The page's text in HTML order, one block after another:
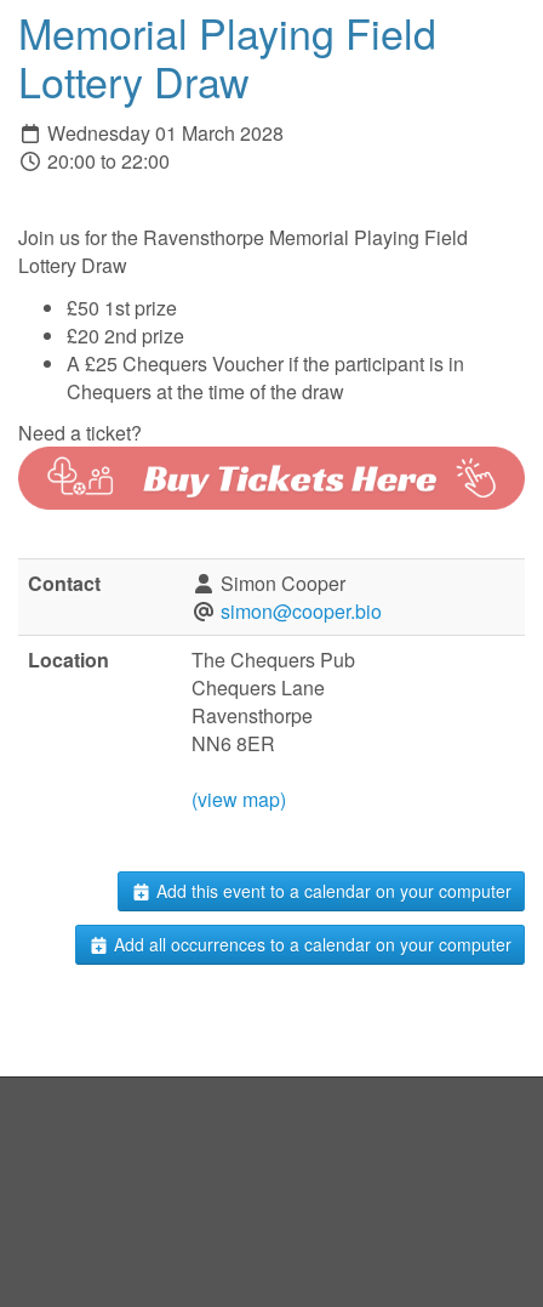
Memorial Playing Field
Lottery Draw
Wednesday 01 March 2028
20:00 to 22:00
Join us for the Ravensthorpe Memorial Playing Field
Lottery Draw
£50 1st prize
£20 2nd prize
A £25 Chequers Voucher if the participant is in
Chequers at the time of the draw
Need a ticket?
Contact
Simon Cooper
simon@cooper.bio
Location
The Chequers Pub
Chequers Lane
Ravensthorpe
NN6 8ER
(view map)
Add this event to a calendar on your computer
Add all occurrences to a calendar on your computer